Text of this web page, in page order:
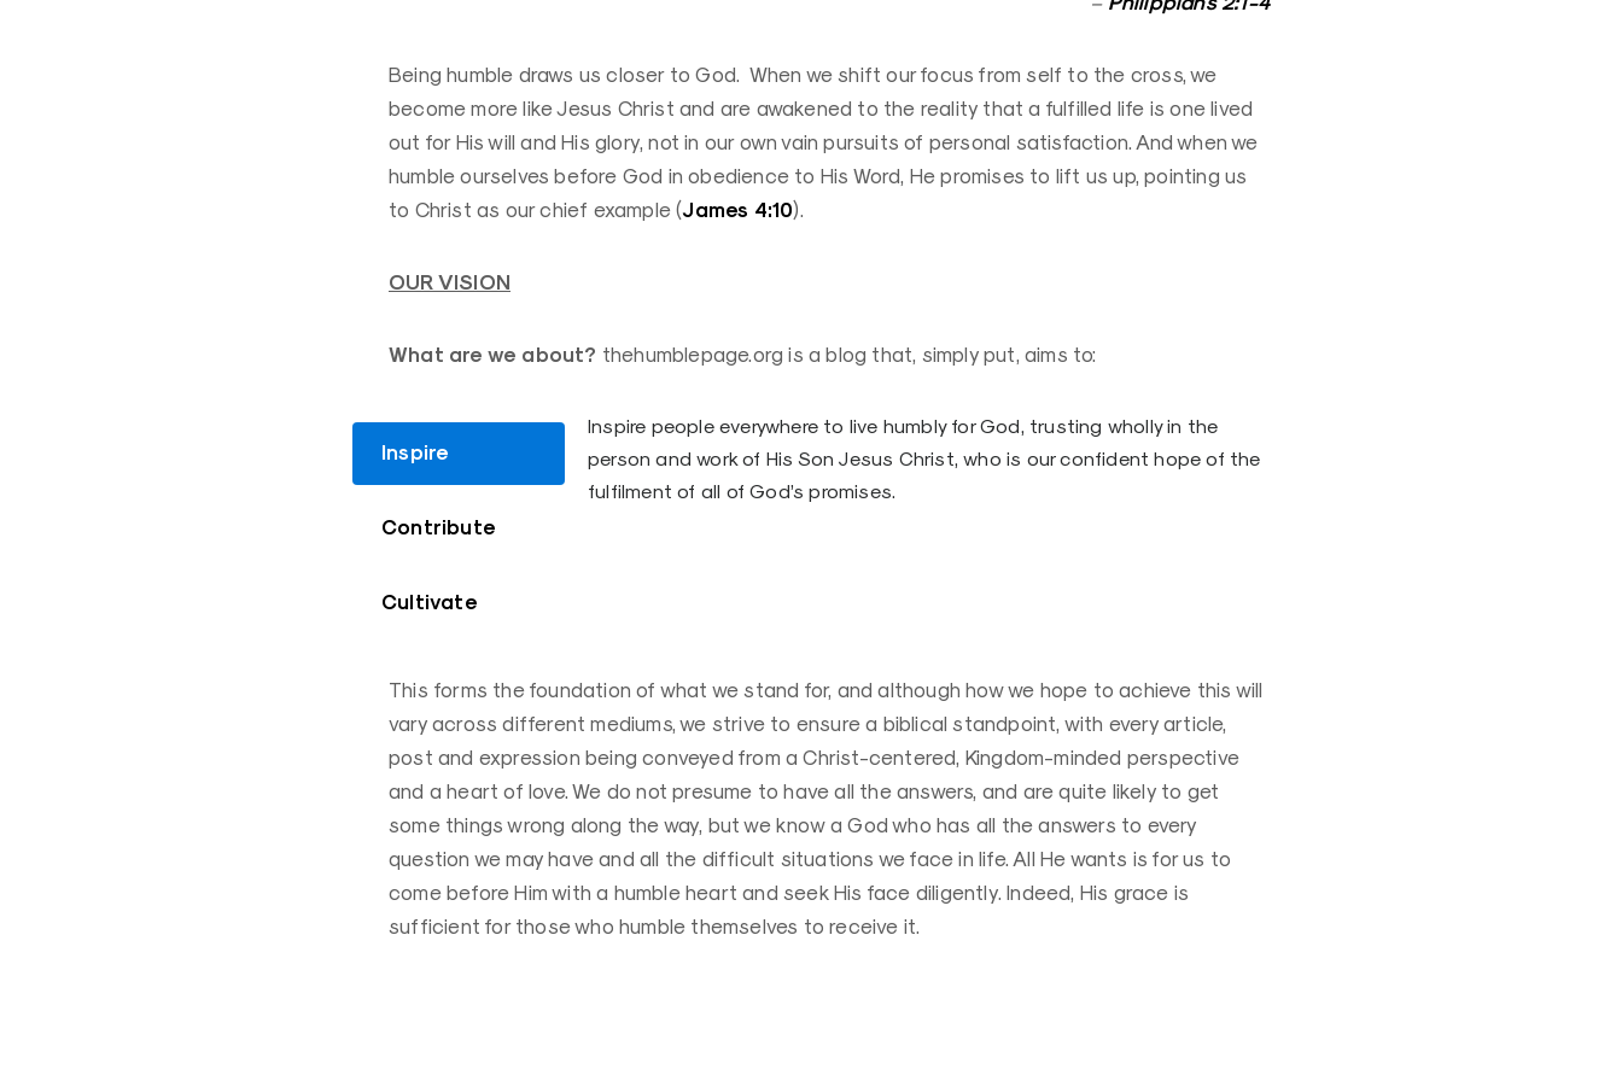
Being humble draws us closer to God. When we shift our focus from self to the cross, we
become more like Jesus Christ and are awakened to the reality that a fulfilled life is one lived
out for His will and His glory, not in our own vain pursuits of personal satisfaction. And when we
humble ourselves before God in obedience to His Word, He promises to lift us up, pointing us
to Christ as our chief example (James 4:10).
OUR VISION
What are we about? thehumblepage.org is a blog that, simply put, aims to:
Inspire
Contribute
Cultivate
Inspire people everywhere to live humbly for God, trusting wholly in the
person and work of His Son Jesus Christ, who is our confident hope of the
fulfilment of all of God’s promises.
This forms the foundation of what we stand for, and although how we hope to achieve this will
vary across different mediums, we strive to ensure a biblical standpoint, with every article,
post and expression being conveyed from a Christ-centered, Kingdom-minded perspective
and a heart of love. We do not presume to have all the answers, and are quite likely to get
some things wrong along the way, but we know a God who has all the answers to every
question we may have and all the difficult situations we face in life. All He wants is for us to
come before Him with a humble heart and seek His face diligently. Indeed, His grace is
sufficient for those who humble themselves to receive it.